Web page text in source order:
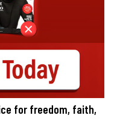
for freedom, faith,